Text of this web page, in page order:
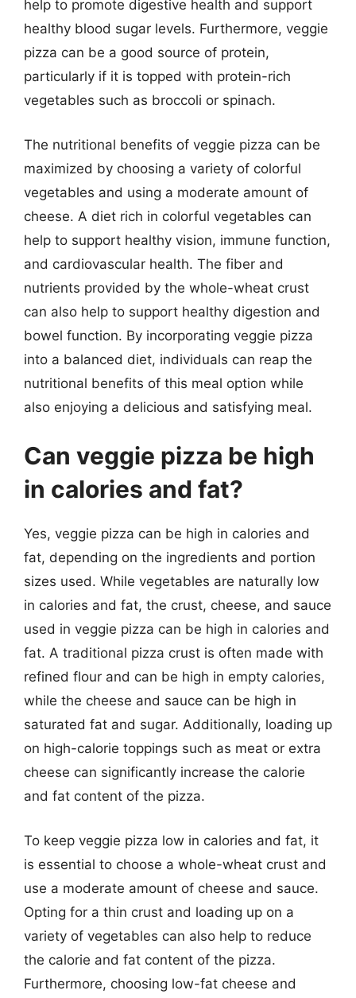
help to promote digestive health and support
healthy blood sugar levels. Furthermore, veggie
pizza can be a good source of protein,
particularly if it is topped with protein-rich
vegetables such as broccoli or spinach.
The nutritional benefits of veggie pizza can be
maximized by choosing a variety of colorful
vegetables and using a moderate amount of
cheese. A diet rich in colorful vegetables can
help to support healthy vision, immune function,
and cardiovascular health. The fiber and
nutrients provided by the whole-wheat crust
can also help to support healthy digestion and
bowel function. By incorporating veggie pizza
into a balanced diet, individuals can reap the
nutritional benefits of this meal option while
also enjoying a delicious and satisfying meal.
Can veggie pizza be high
in calories and fat?
Yes, veggie pizza can be high in calories and
fat, depending on the ingredients and portion
sizes used. While vegetables are naturally low
in calories and fat, the crust, cheese, and sauce
used in veggie pizza can be high in calories and
fat. A traditional pizza crust is often made with
refined flour and can be high in empty calories,
while the cheese and sauce can be high in
saturated fat and sugar. Additionally, loading up
on high-calorie toppings such as meat or extra
cheese can significantly increase the calorie
and fat content of the pizza.
To keep veggie pizza low in calories and fat, it
is essential to choose a whole-wheat crust and
use a moderate amount of cheese and sauce.
Opting for a thin crust and loading up on a
variety of vegetables can also help to reduce
the calorie and fat content of the pizza.
Furthermore, choosing low-fat cheese and